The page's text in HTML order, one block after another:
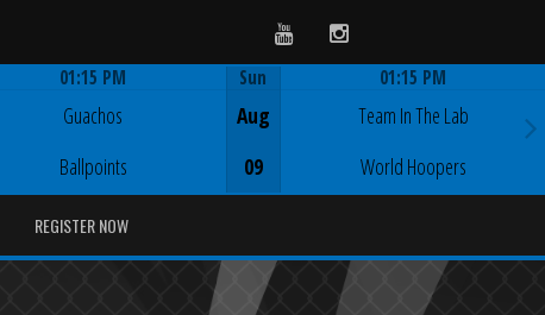
YoutubeInstagram
01:15 PM
Guachos
Ballpoints
Sun
Aug
09
01:15 PM
Team In The Lab
World Hoopers
REGISTER NOW